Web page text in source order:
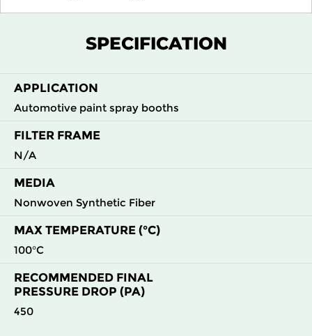
55%
SPECIFICATION
APPLICATION
Automotive paint spray booths
FILTER FRAME
N/A
MEDIA
Nonwoven Synthetic Fiber
MAX TEMPERATURE (°C)
100°C
RECOMMENDED FINAL
PRESSURE DROP (PA)
450